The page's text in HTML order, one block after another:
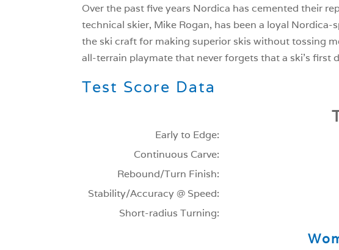
Over the past five years Nordica has cemented their
technical skier, Mike Rogan, has been a loyal
the ski craft for making superior skis without tossing
all-terrain playmate that never forgets that a ski’s first
Test Score Data
Early to Edge:
Continuous Carve:
Rebound/Turn Finish:
Stability/Accuracy @ Speed:
Short-radius Turning: